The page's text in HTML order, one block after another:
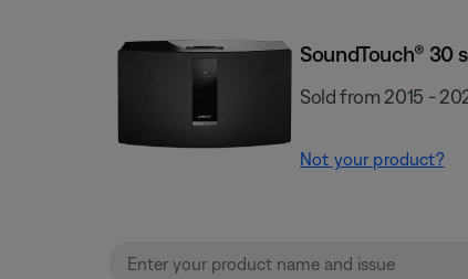
SoundTouch® 30
Sold from 2015 -
Not your product?